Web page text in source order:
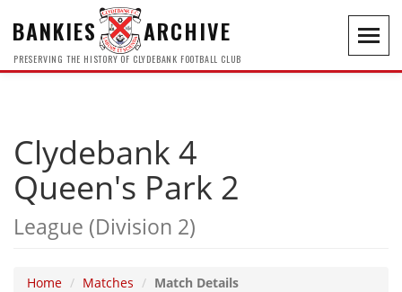
BANKIES ARCHIVE
PRESERVING THE HISTORY OF CLYDEBANK FOOTBALL CLUB
Clydebank 4
Queen's Park 2
League (Division 2)
Home Matches Match Details